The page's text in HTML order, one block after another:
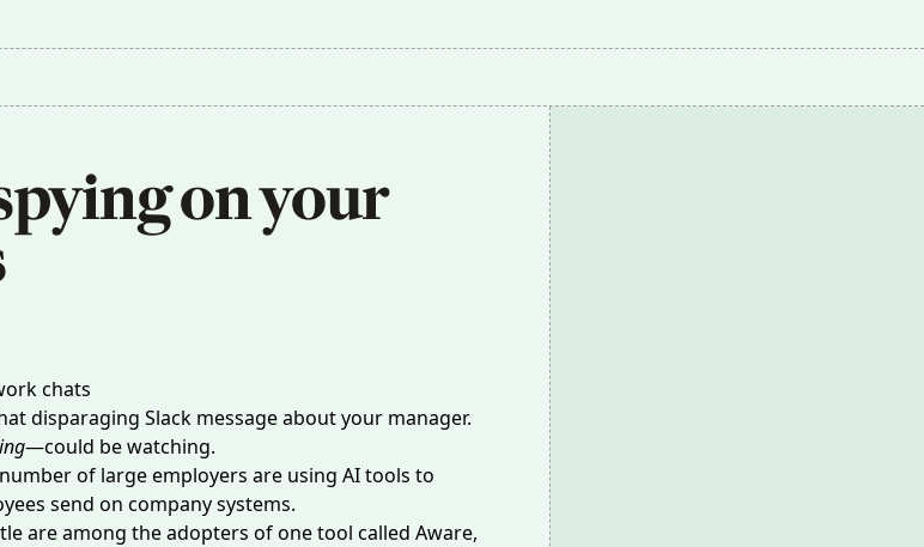
on your
disparaging Slack message about your manager.
—could be watching.
of large employers are using AI tools to
send on company systems.
are among the adopters of one tool called Aware,